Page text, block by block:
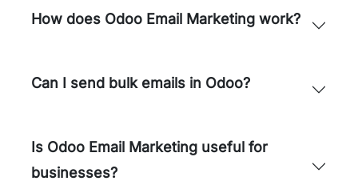
How does Odoo Email Marketing work?
Can I send bulk emails in Odoo?
Is Odoo Email Marketing useful for
businesses?